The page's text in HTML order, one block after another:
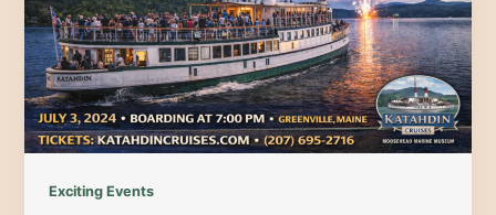
Celebration
of
Spuds
&
Small-
Town
Exciting Events